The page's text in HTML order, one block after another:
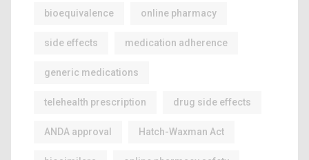
bioequivalence online pharmacy
side effects medication adherence
generic medications
telehealth prescription drug side effects
ANDA approval Hatch-Waxman Act